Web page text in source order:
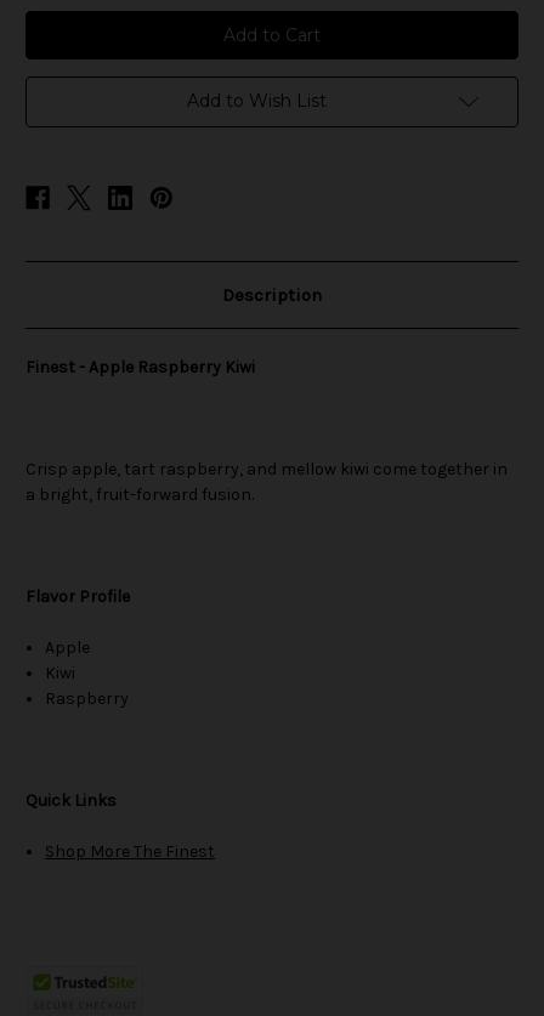
Finest
-
Apple
Raspberry
Kiwi
Finest
-
Apple
Raspberry
Kiwi
Add to Wish List
Description
Finest - Apple Raspberry Kiwi
Crisp apple, tart raspberry, and mellow kiwi come together in
a bright, fruit-forward fusion.
Flavor Profile
Apple
Kiwi
Raspberry
Quick Links
Shop More The Finest